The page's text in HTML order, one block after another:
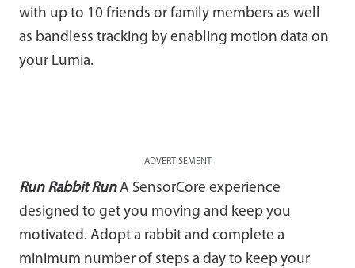
with up to 10 friends or family members as well
as bandless tracking by enabling motion data on
your Lumia.
ADVERTISEMENT
Run Rabbit Run A SensorCore experience
designed to get you moving and keep you
motivated. Adopt a rabbit and complete a
minimum number of steps a day to keep your